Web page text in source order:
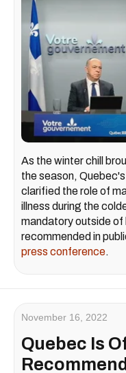
As the winter chill
the season,
clarified the role of
illness during the
mandatory outside of
recommended in
press conference.
November 16, 2022
Quebec Is